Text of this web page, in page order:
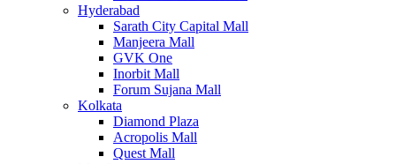
Hyderabad
Sarath City Capital Mall
Manjeera Mall
GVK One
Inorbit Mall
Forum Sujana Mall
Kolkata
Diamond Plaza
Acropolis Mall
Quest Mall